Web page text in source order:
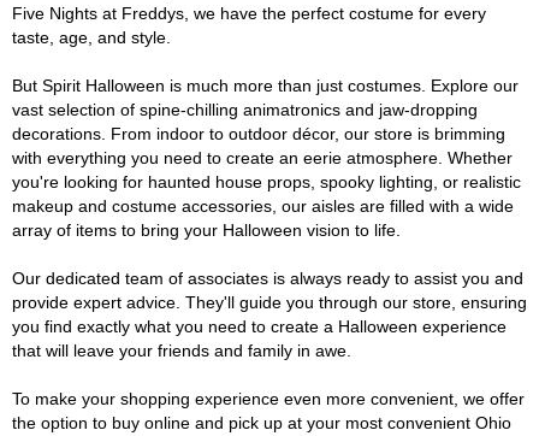
Five Nights at Freddys, we have the perfect costume for every
taste, age, and style.
But Spirit Halloween is much more than just costumes. Explore our
vast selection of spine-chilling animatronics and jaw-dropping
decorations. From indoor to outdoor décor, our store is brimming
with everything you need to create an eerie atmosphere. Whether
you're looking for haunted house props, spooky lighting, or realistic
makeup and costume accessories, our aisles are filled with a wide
array of items to bring your Halloween vision to life.
Our dedicated team of associates is always ready to assist you and
provide expert advice. They'll guide you through our store, ensuring
you find exactly what you need to create a Halloween experience
that will leave your friends and family in awe.
To make your shopping experience even more convenient, we offer
the option to buy online and pick up at your most convenient Ohio